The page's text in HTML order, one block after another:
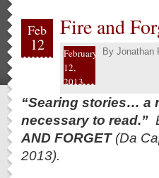
Feb
12
Fire and
February
12,
2013
By Jonathan
“Searing stories… a
necessary to read.”
AND FORGET(Da
2013).